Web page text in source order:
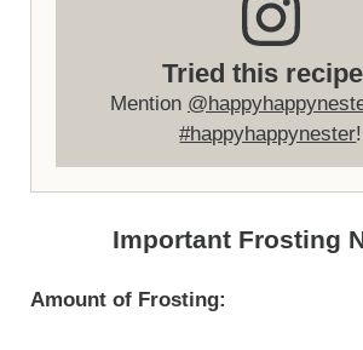
Tried this
Mention
#happyhappynester!
Important Frosting
Amount of Frosting: